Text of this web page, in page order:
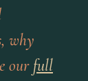
why
our full